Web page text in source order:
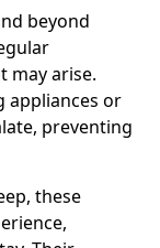
beyond
may arise.
appliances or
preventing
these